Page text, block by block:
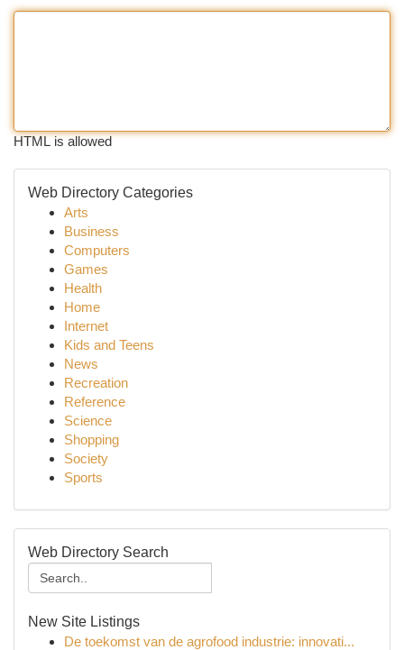
HTML is allowed
Web Directory Categories
Arts
Business
Computers
Games
Health
Home
Internet
Kids and Teens
News
Recreation
Reference
Science
Shopping
Society
Sports
Web Directory Search
New Site Listings
De toekomst van de agrofood industrie: innovati...